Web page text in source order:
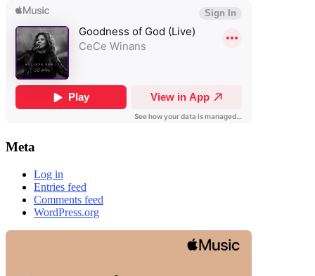
Meta
Log in
Entries feed
Comments feed
WordPress.org